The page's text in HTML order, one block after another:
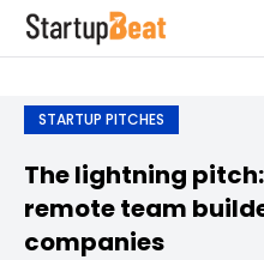
STARTUP PITCHES
The lightning
remote team
companies